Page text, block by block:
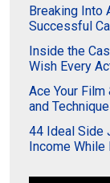
Breaking Into
Successful
Inside the
Wish Every
Ace Your
and
44 Ideal Side
Income While